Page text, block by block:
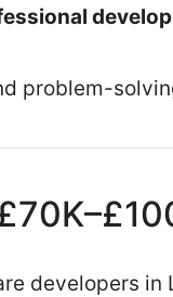
problem-
developers in